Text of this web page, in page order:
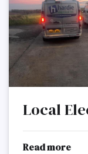
Local
Read more